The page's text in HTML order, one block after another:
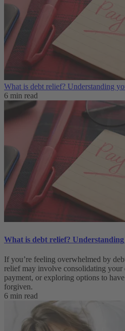
What is debt relief? Understanding
6 min read
What is debt relief?
If you’re feeling overwhelmed by
relief may involve consolidating your
payment, or exploring options to
forgiven.
6 min read